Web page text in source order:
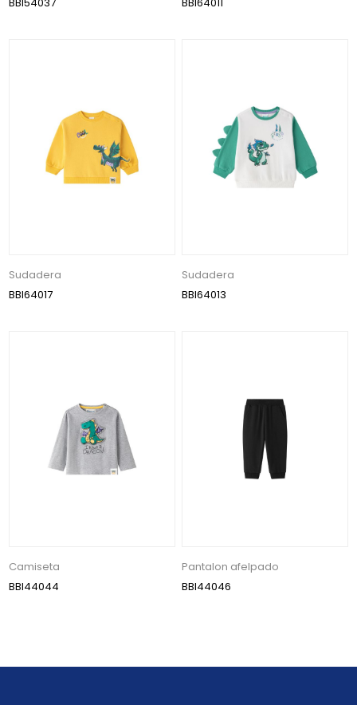
BBI54037
BBI64011
Sudadera
BBI64017
Sudadera
BBI64013
Camiseta
BBI44044
Pantalon afelpado
BBI44046